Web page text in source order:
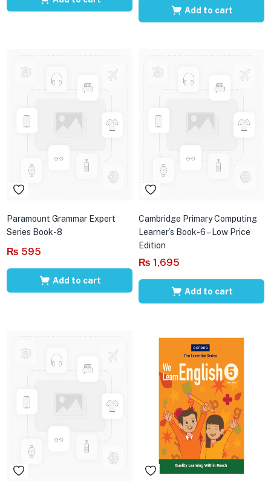
Add to cart
Paramount Grammar Expert
Series Book-8
₨ 595
Add to cart
Cambridge Primary Computing
Learner’s Book-6 – Low Price
Edition
₨ 1,695
Add to cart